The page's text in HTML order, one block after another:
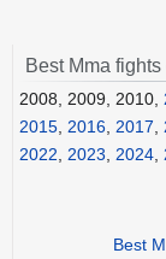
Best Mma fights
2008, 2009, 2010,
2015, 2016, 2017,
2022, 2023, 2024,
Best